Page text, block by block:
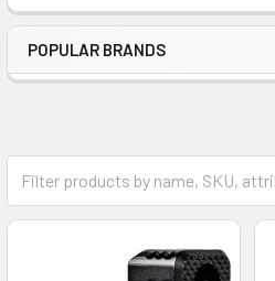
POPULAR BRANDS
Parts